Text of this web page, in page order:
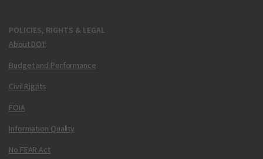
POLICIES, RIGHTS & LEGAL
About DOT
Budget and Performance
Civil Rights
FOIA
Information Quality
No FEAR Act